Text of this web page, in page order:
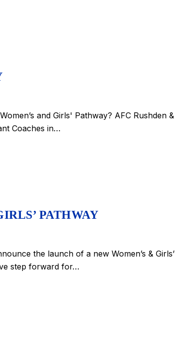
and Girls' Pathway? AFC Rushden &
Coaches in…
PATHWAY
the launch of a new Women’s & Girls’
step forward for…